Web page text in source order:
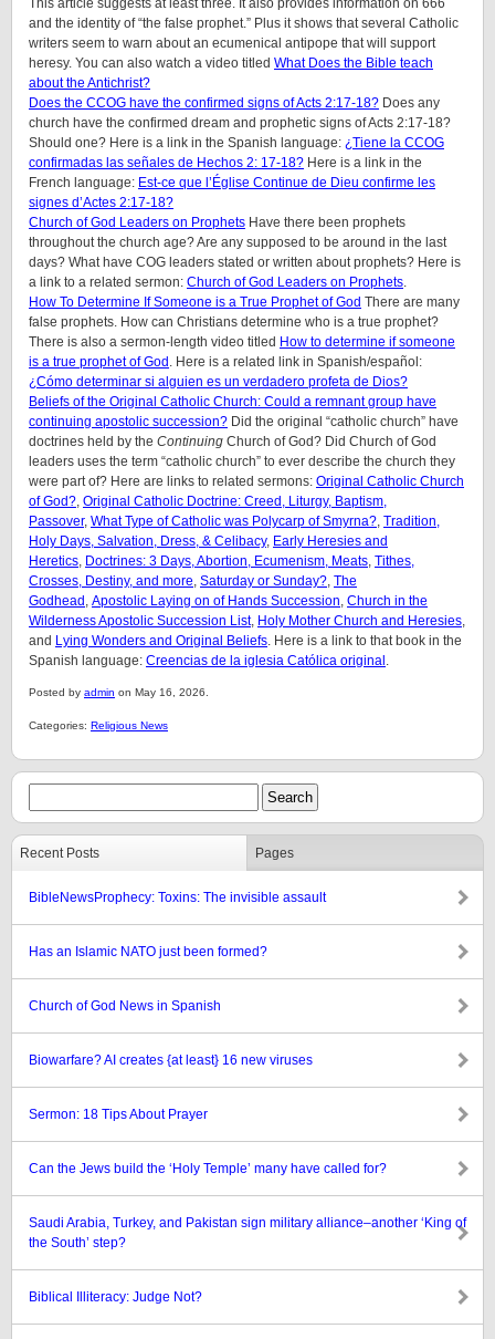
This article suggests at least three. It also provides information on 666
and the identity of “the false prophet.” Plus it shows that several Catholic
writers seem to warn about an ecumenical antipope that will support
heresy. You can also watch a video titled What Does the Bible teach
about the Antichrist?
Does the CCOG have the confirmed signs of Acts 2:17-18? Does any
church have the confirmed dream and prophetic signs of Acts 2:17-18?
Should one? Here is a link in the Spanish language: ¿Tiene la CCOG
confirmadas las señales de Hechos 2: 17-18? Here is a link in the
French language: Est-ce que l’Église Continue de Dieu confirme les
signes d’Actes 2:17-18?
Church of God Leaders on Prophets Have there been prophets
throughout the church age? Are any supposed to be around in the last
days? What have COG leaders stated or written about prophets? Here is
a link to a related sermon: Church of God Leaders on Prophets.
How To Determine If Someone is a True Prophet of God There are many
false prophets. How can Christians determine who is a true prophet?
There is also a sermon-length video titled How to determine if someone
is a true prophet of God . Here is a related link in Spanish/español:
¿Cómo determinar si alguien es un verdadero profeta de Dios?
Beliefs of the Original Catholic Church: Could a remnant group have
continuing apostolic succession? Did the original “catholic church” have
doctrines held by the Continuing Church of God? Did Church of God
leaders uses the term “catholic church” to ever describe the church they
were part of? Here are links to related sermons: Original Catholic Church
of God?, Original Catholic Doctrine: Creed, Liturgy, Baptism,
Passover, What Type of Catholic was Polycarp of Smyrna?, Tradition,
Holy Days, Salvation, Dress, & Celibacy, Early Heresies and
Heretics, Doctrines: 3 Days, Abortion, Ecumenism, Meats, Tithes,
Crosses, Destiny, and more, Saturday or Sunday?, The
Godhead , Apostolic Laying on of Hands Succession, Church in the
Wilderness Apostolic Succession List, Holy Mother Church and Heresies,
and Lying Wonders and Original Beliefs. Here is a link to that book in the
Spanish language: Creencias de la iglesia Católica original .
Posted by admin on May 16, 2026.
Categories: Religious News
Recent Posts Pages
BibleNewsProphecy: Toxins: The invisible assault
Has an Islamic NATO just been formed?
Church of God News in Spanish
Biowarfare? AI creates {at least} 16 new viruses
Sermon: 18 Tips About Prayer
Can the Jews build the ‘Holy Temple’ many have called for?
Saudi Arabia, Turkey, and Pakistan sign military alliance–another ‘King of
the South’ step?
Biblical Illiteracy: Judge Not?